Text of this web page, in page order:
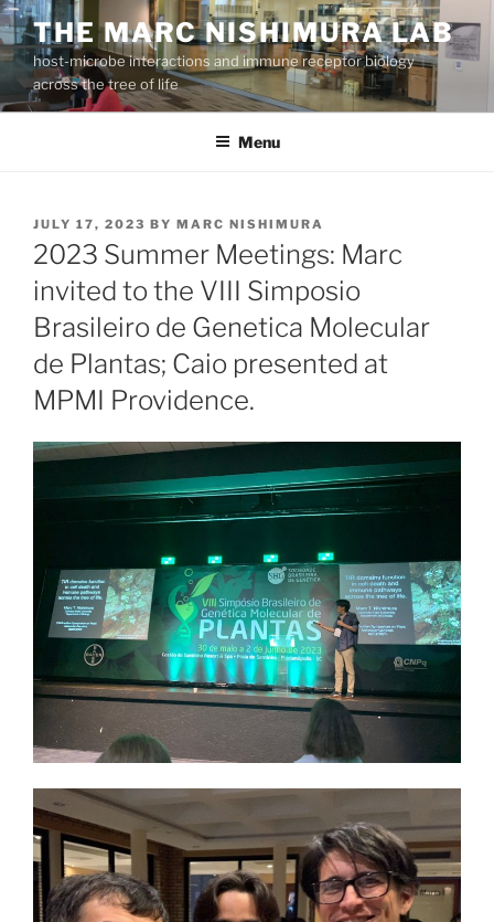
Skip
to
content
THE MARC NISHIMURA LAB
host-microbe interactions and immune receptor biology
across the tree of life
Menu
POSTED
ON
JULY 17, 2023 BY MARC NISHIMURA
2023 Summer Meetings: Marc
invited to the VIII Simposio
Brasileiro de Genetica Molecular
de Plantas; Caio presented at
MPMI Providence.